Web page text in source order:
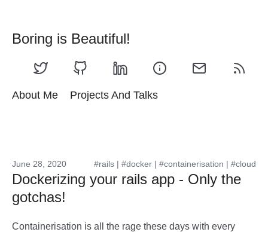
Boring is Beautiful!
About Me Projects And Talks
#rails | #docker | #containerisation | #cloud
June 28, 2020
Dockerizing your rails app - Only the
gotchas!
Containerisation is all the rage these days with every